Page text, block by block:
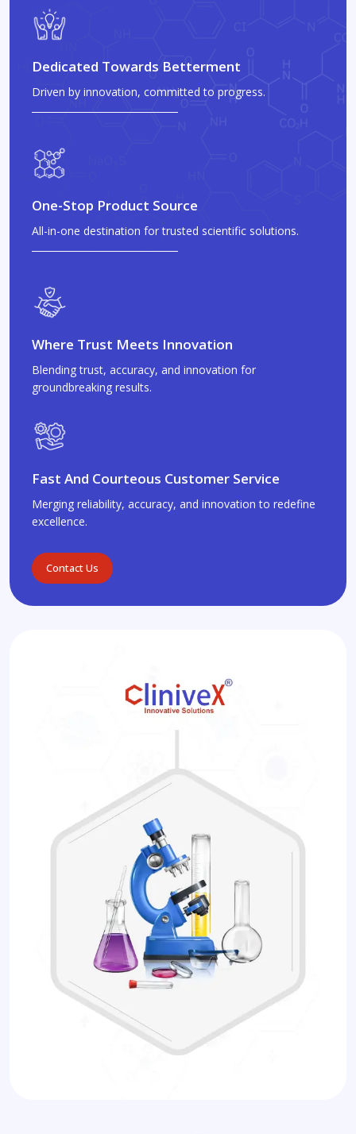
Dedicated Towards Betterment
Driven by innovation, committed to progress.
One-Stop Product Source
All-in-one destination for trusted scientific solutions.
Where Trust Meets Innovation
Blending trust, accuracy, and innovation for
groundbreaking results.
Fast And Courteous Customer Service
Merging reliability, accuracy, and innovation to redefine
excellence.
Contact Us